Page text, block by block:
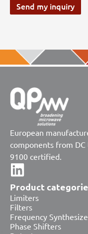
Send my inquiry
European
components from
9100 certified.
Product
Limiters
Filters
Frequency
Phase Shifters